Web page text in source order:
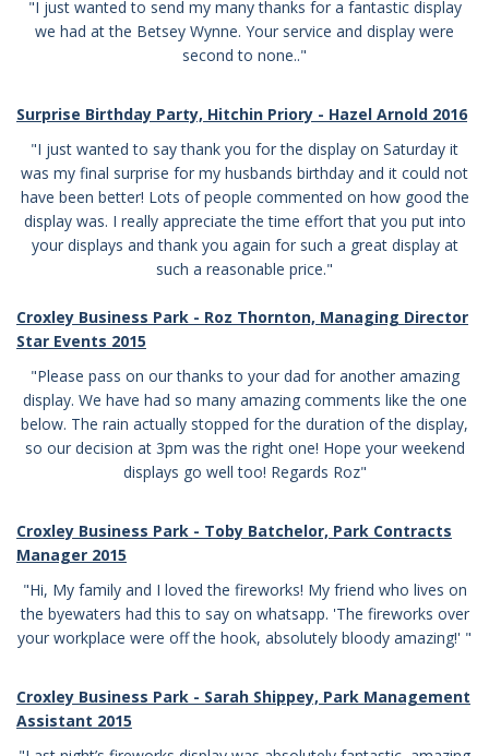
"I just wanted to send my many thanks for a fantastic display
we had at the Betsey Wynne. Your service and display were
second to none.."
Surprise Birthday Party, Hitchin Priory - Hazel Arnold 2016
"I just wanted to say thank you for the display on Saturday it
was my final surprise for my husbands birthday and it could not
have been better! Lots of people commented on how good the
display was. I really appreciate the time effort that you put into
your displays and thank you again for such a great display at
such a reasonable price."
Croxley Business Park - Roz Thornton, Managing Director
Star Events 2015
"Please pass on our thanks to your dad for another amazing
display. We have had so many amazing comments like the one
below. The rain actually stopped for the duration of the display,
so our decision at 3pm was the right one! Hope your weekend
displays go well too! Regards Roz"
Croxley Business Park - Toby Batchelor, Park Contracts
Manager 2015
"Hi, My family and I loved the fireworks! My friend who lives on
the byewaters had this to say on whatsapp. 'The fireworks over
your workplace were off the hook, absolutely bloody amazing!' "
Croxley Business Park - Sarah Shippey, Park Management
Assistant 2015